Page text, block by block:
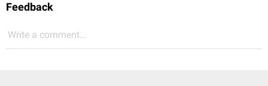
Feedback
Write a comment...